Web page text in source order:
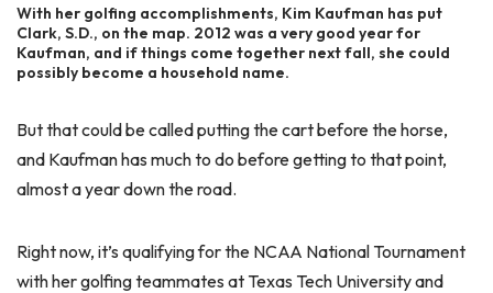
With her golfing accomplishments, Kim Kaufman has put
Clark, S.D., on the map. 2012 was a very good year for
Kaufman, and if things come together next fall, she could
possibly become a household name.
But that could be called putting the cart before the horse,
and Kaufman has much to do before getting to that point,
almost a year down the road.
Right now, it’s qualifying for the NCAA National Tournament
with her golfing teammates at Texas Tech University and